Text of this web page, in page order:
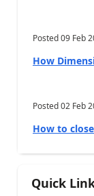
Posted09 Feb
How
Posted02 Feb
How to
Quick